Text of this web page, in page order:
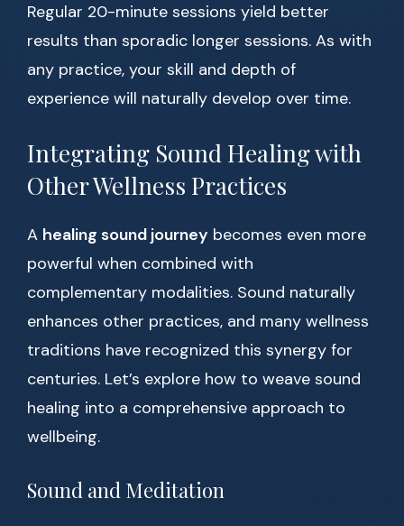
Regular 20-minute sessions yield better
results than sporadic longer sessions. As with
any practice, your skill and depth of
experience will naturally develop over time.
Integrating Sound Healing with
Other Wellness Practices
A healing sound journey becomes even more
powerful when combined with
complementary modalities. Sound naturally
enhances other practices, and many wellness
traditions have recognized this synergy for
centuries. Let’s explore how to weave sound
healing into a comprehensive approach to
wellbeing.
Sound and Meditation